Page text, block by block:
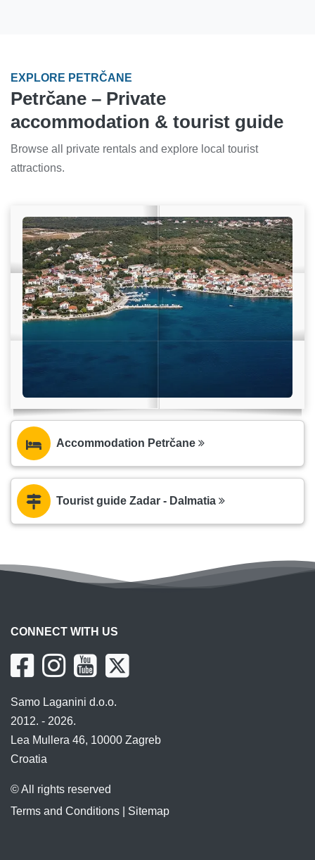
EXPLORE PETRČANE
Petrčane – Private
accommodation & tourist guide
Browse all private rentals and explore local tourist
attractions.
Accommodation Petrčane
Tourist guide Zadar - Dalmatia
CONNECT WITH US
Samo Laganini d.o.o.
2012. - 2026.
Lea Mullera 46, 10000 Zagreb
Croatia
© All rights reserved
Terms and Conditions
Sitemap